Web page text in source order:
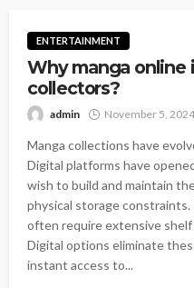
ENTERTAINMENT
Why manga online
collectors?
admin November 5, 2024
Manga collections have
Digital platforms have
wish to build and maintain
physical storage
often require extensive
Digital options eliminate
instant access to...